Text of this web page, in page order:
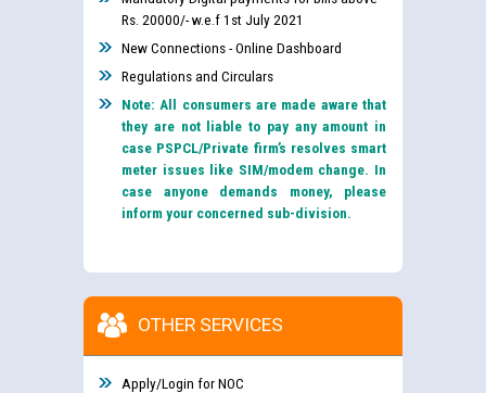
Rs. 20000/- w.e.f 1st July 2021
New Connections - Online Dashboard
Regulations and Circulars
Note: All consumers are made aware that
they are not liable to pay any amount in
case PSPCL/Private firm’s resolves smart
meter issues like SIM/modem change. In
case anyone demands money, please
inform your concerned sub-division.
OTHER SERVICES
Apply/Login for NOC